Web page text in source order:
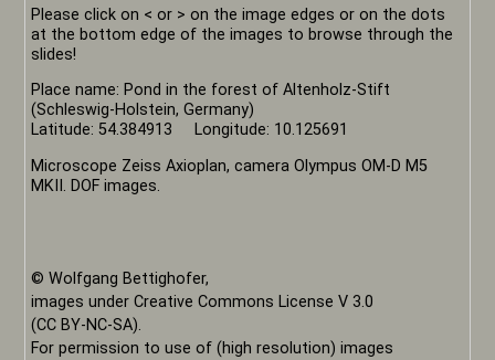
Please click on < or > on the image edges or on the dots
at the bottom edge of the images to browse through the
slides!
Place name: Pond in the forest of Altenholz-Stift
(Schleswig-Holstein, Germany)
Latitude: 54.384913 Longitude: 10.125691
Microscope Zeiss Axioplan, camera Olympus OM-D M5
MKII. DOF images.
© Wolfgang Bettighofer,
images under Creative Commons License V 3.0
(CC BY-NC-SA).
For permission to use of (high resolution) images